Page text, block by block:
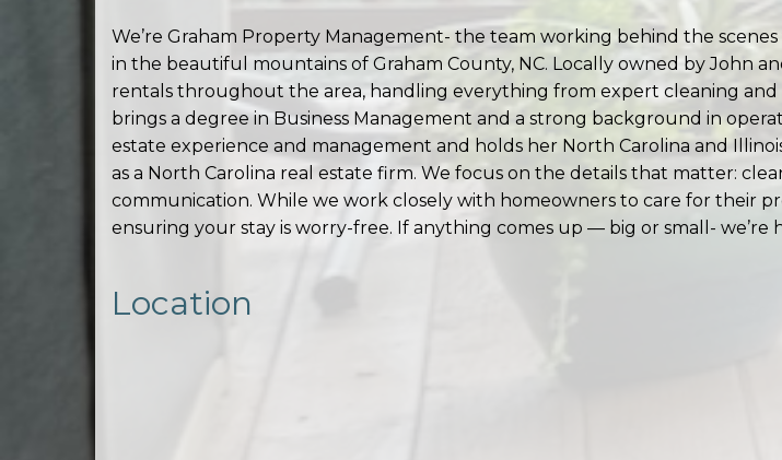
We’re Graham Property Management- the team working behind the
in the beautiful mountains of Graham County, NC. Locally owned by John
rentals throughout the area, handling everything from expert cleaning and
brings a degree in Business Management and a strong background in
estate experience and management and holds her North Carolina and
as a North Carolina real estate firm. We focus on the details that matter:
communication. While we work closely with homeowners to care for their
ensuring your stay is worry-free. If anything comes up — big or small- we’re
Location